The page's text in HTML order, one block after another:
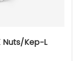
Nuts/Kep-L